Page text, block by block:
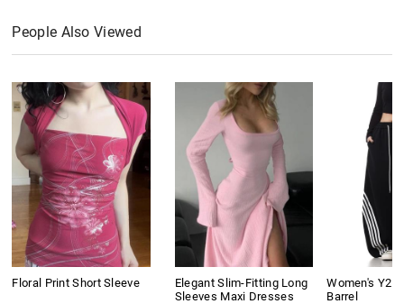
People Also Viewed
Floral Print Short Sleeve
Elegant Slim-Fitting Long
Sleeves Maxi Dresses
Women's Y2K
Barrel